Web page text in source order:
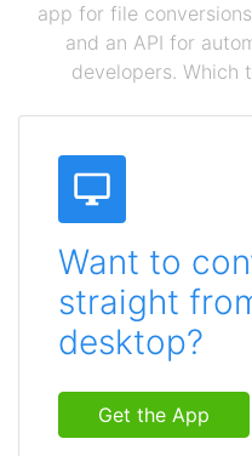
app for file
and an API for
developers. Which
Want to
straight
desktop?
Get the App